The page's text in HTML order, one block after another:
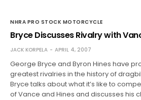
NHRA PRO STOCK MOTORCYCLE
Bryce Discusses Rivalry with
JACK KORPELA APRIL 4, 2007
George Bryce and Byron Hines have
greatest rivalries in the history of
Bryce talks about what it’s like to
of Vance and Hines and discusses his